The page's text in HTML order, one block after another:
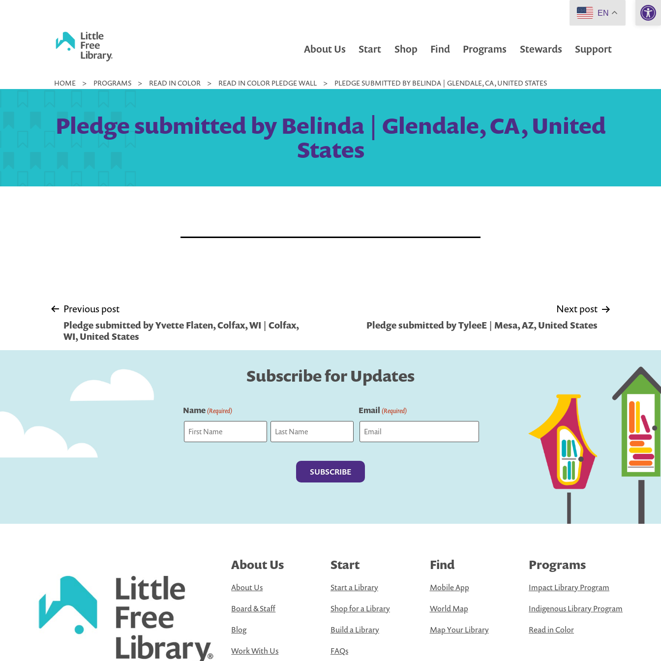
Little
Library
About Us Start Shop Find Programs Stewards Support
HOME > PROGRAMS > READ IN COLOR > READ IN COLOR PLEDGE WALL > PLEDGE SUBMITTED BY BELINDA | GLENDALE, CA, UNITED STATES
Pledge submitted by Belinda | Glendale, CA, United
States
Post
navigation
Previous post
Pledge submitted by Yvette Flaten, Colfax, WI | Colfax,
WI, United States
Next post
Pledge submitted by TyleeE | Mesa, AZ, United States
Subscribe for Updates
Name(Required) Email (Required)
About Us
About Us
Board & Staff
Blog
Work With Us
Start
Start a Library
Shop for a Library
Build a Library
FAQs
Find
Mobile App
World Map
Map Your Library
Programs
Impact Library Program
Indigenous Library Program
Read in Color
EN